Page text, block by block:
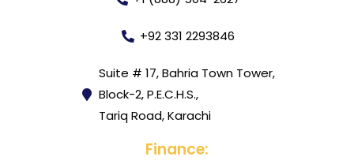
+92 331 2293846
Suite # 17, Bahria Town Tower,
Block-2, P.E.C.H.S.,
Tariq Road, Karachi
Finance: